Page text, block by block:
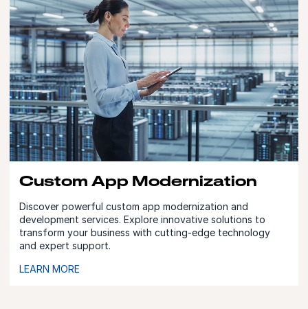
Custom App Modernization
Discover powerful custom app modernization and
development services. Explore innovative solutions to
transform your business with cutting-edge technology
and expert support.
LEARN MORE